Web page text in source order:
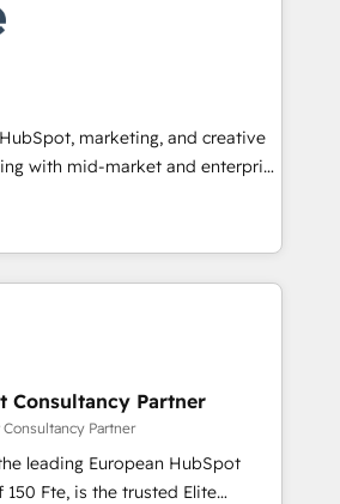
marketing, and creative
with mid-market and enterprise
and teams that turn
growth engine. Named
Partner of the Year in 2024,
over 15 years in the ecosystem,
operating model, delivering
teams in the UK, USA,
France, Belgium, Singapore, and
Consultancy Partner
Partner
leading European HubSpot
trusted Elite